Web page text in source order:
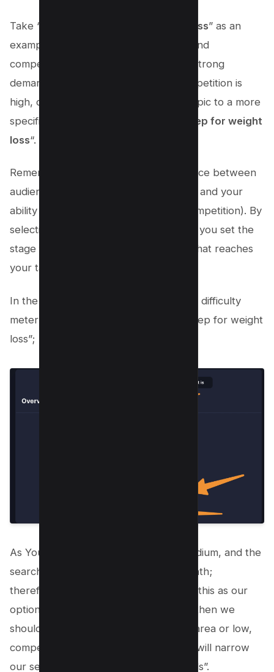
Take “ Healthy meal prep for weight loss” as an
example. If the search volume is high and
competition is moderate, it indicates a strong
demand for this topic. However, if competition is
high, consider narrowing down your topic to a more
specific niche, such as “
Vegan meal prep for weight
loss“.
Remember, the goal is to strike a balance between
audience interest (high search volume) and your
ability to rank in search results (low competition). By
selecting and refining your video topic, you set the
stage for a successful YouTube video that reaches
your target audience.
In the first block, You will see Keyword difficulty
meter for our keyword “vegan meal prep for weight
loss”;
As You can see the overall score is medium, and the
search volume is around 2000 per month;
therefore, this means we can consider this as our
option, but if we are new to Youtube, then we
should look out for more in the green area or low,
competitive keywords. Therefore, We will narrow
our search using the “Related Keywords”.